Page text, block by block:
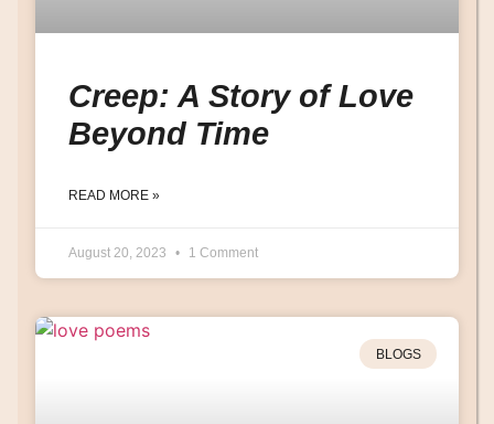
Creep: A Story of Love
Beyond Time
READ MORE »
August 20, 2023 1 Comment
BLOGS